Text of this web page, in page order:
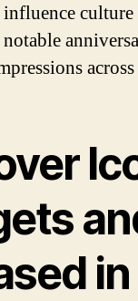
culture
notable